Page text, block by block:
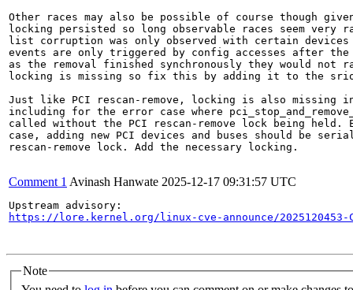
Other races may also be possible of course though
locking persisted so long observable races seem very
list corruption was only observed with certain
events are only triggered by config accesses after the
as the removal finished synchronously they would not
locking is missing so fix this by adding it to the
Just like PCI rescan-remove, locking is also missing
including for the error case where
called without the PCI rescan-remove lock being held.
case, adding new PCI devices and buses should be
rescan-remove lock. Add the necessary locking.
Comment 1 Avinash Hanwate 2025-12-17 09:31:57 UTC
https://lore.kernel.org/linux-cve-announce/2025120453-
Note